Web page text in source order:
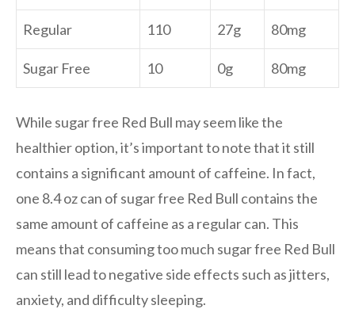
Regular 110 27g 80mg
Sugar Free 10 0g 80mg
While sugar free Red Bull may seem like the
healthier option, it’s important to note that it still
contains a significant amount of caffeine. In fact,
one 8.4 oz can of sugar free Red Bull contains the
same amount of caffeine as a regular can. This
means that consuming too much sugar free Red Bull
can still lead to negative side effects such as jitters,
anxiety, and difficulty sleeping.